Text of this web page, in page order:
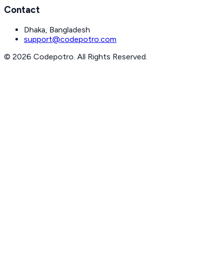
Contact
Dhaka, Bangladesh
support@codepotro.com
© 2026 Codepotro. All Rights Reserved.